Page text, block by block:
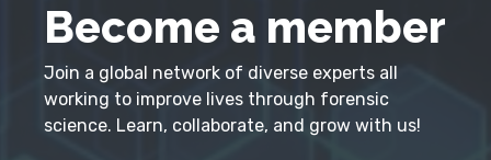
Become a member
Join a global network of diverse experts all
working to improve lives through forensic
science. Learn, collaborate, and grow with us!